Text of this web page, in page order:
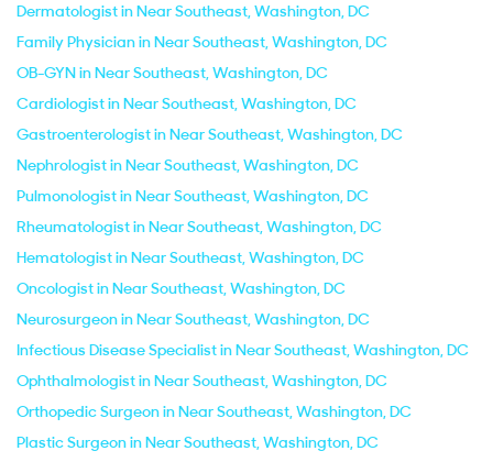
Dermatologist in Near Southeast, Washington, DC
Family Physician in Near Southeast, Washington, DC
OB-GYN in Near Southeast, Washington, DC
Cardiologist in Near Southeast, Washington, DC
Gastroenterologist in Near Southeast, Washington, DC
Nephrologist in Near Southeast, Washington, DC
Pulmonologist in Near Southeast, Washington, DC
Rheumatologist in Near Southeast, Washington, DC
Hematologist in Near Southeast, Washington, DC
Oncologist in Near Southeast, Washington, DC
Neurosurgeon in Near Southeast, Washington, DC
Infectious Disease Specialist in Near Southeast, Washington, DC
Ophthalmologist in Near Southeast, Washington, DC
Orthopedic Surgeon in Near Southeast, Washington, DC
Plastic Surgeon in Near Southeast, Washington, DC